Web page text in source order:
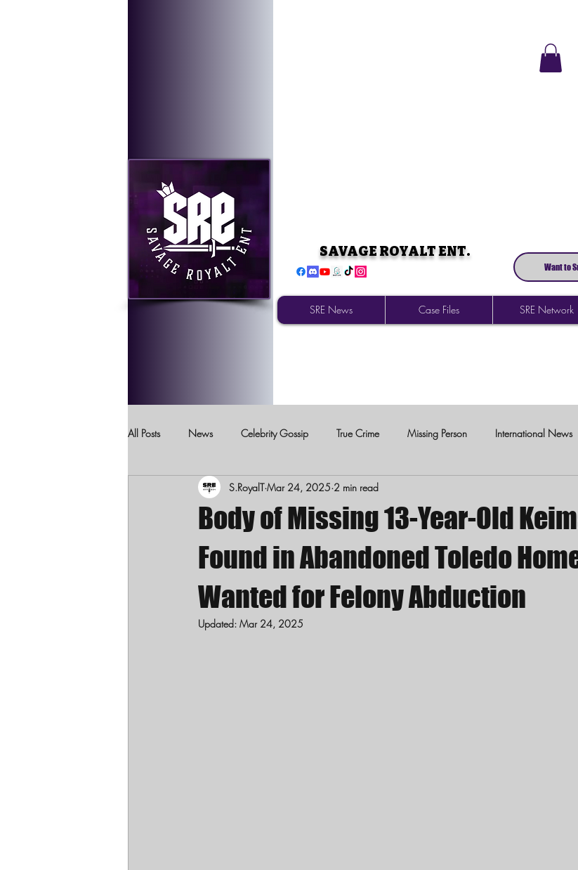
SAVAGE ROYALT ENT.
Want to
SRE News Case Files SRE Network
All Posts News Celebrity Gossip True Crime Missing Person International News
Crimes Against Children Domestic Violence
Body of Missing 13-Year-Old
Found in Abandoned Toledo
Wanted for Felony Abduction
S.RoyalT Mar 24, 2025 2 min read
Updated: Mar 24, 2025